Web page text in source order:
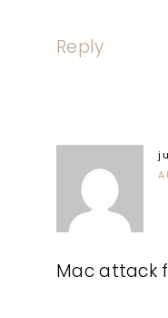
Reply
Mac attack